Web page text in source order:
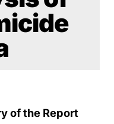
of the Report